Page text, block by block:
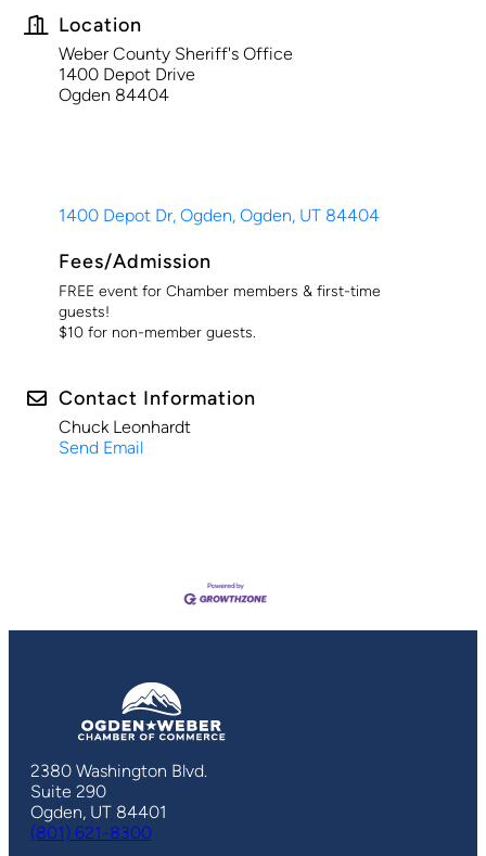
Location
Weber County Sheriff's Office
1400 Depot Drive
Ogden 84404
1400 Depot Dr, Ogden Ogden UT 84404
Fees/Admission
FREE event for Chamber members & first-time
guests!
$10 for non-member guests.
Contact Information
Chuck Leonhardt
Send Email
2380 Washington Blvd.
Suite 290
Ogden, UT 84401
(801) 621-8300